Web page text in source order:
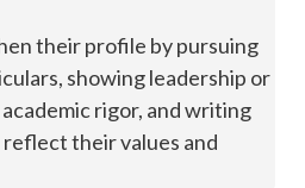
their profile by pursuing
showing leadership or
rigor, and writing
their values and